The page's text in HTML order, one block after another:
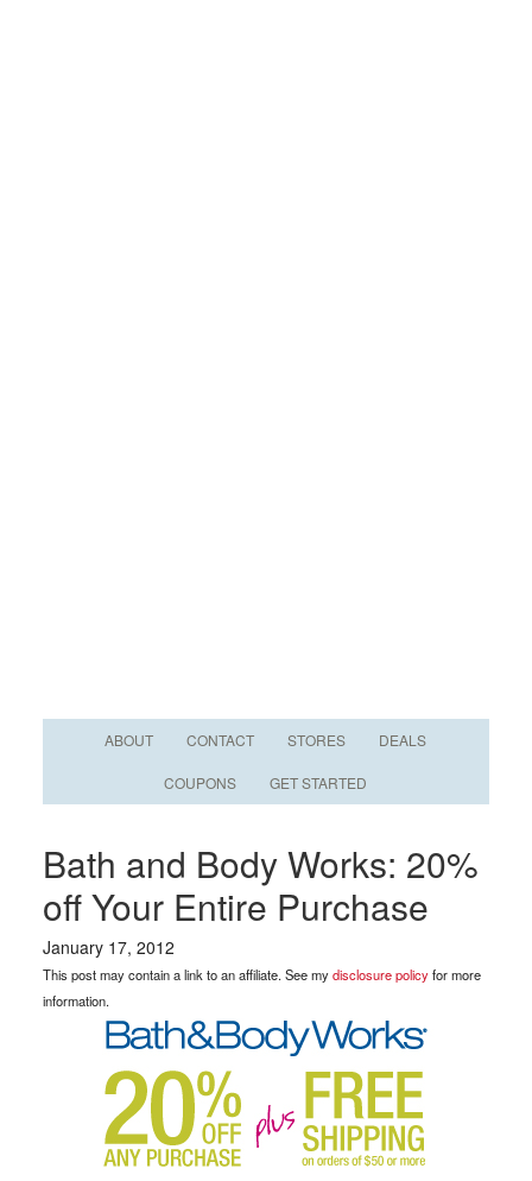
ABOUT CONTACT STORES DEALS
COUPONS GET STARTED
Bath and Body Works: 20%
off Your Entire Purchase
January 17, 2012
This post may contain a link to an affiliate. See mydisclosure policyfor more
information.